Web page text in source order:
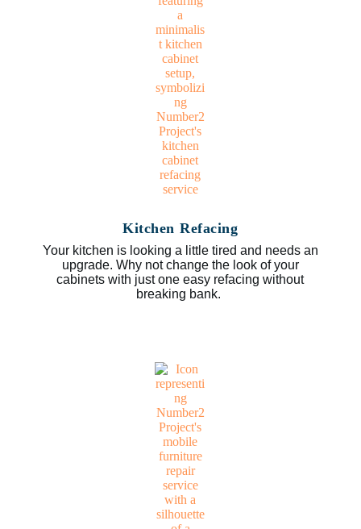
Kitchen Refacing
Your kitchen is looking a little tired and needs an
upgrade. Why not change the look of your
cabinets with just one easy refacing without
breaking bank.